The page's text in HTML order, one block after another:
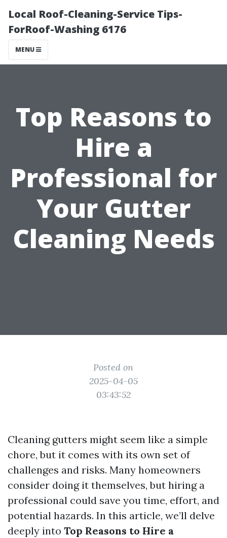
Local Roof-Cleaning-Service Tips-
ForRoof-Washing 6176
MENU
Top Reasons to
Hire a
Professional for
Your Gutter
Cleaning Needs
Posted on
2025-04-05
03:43:52
Cleaning gutters might seem like a simple
chore, but it comes with its own set of
challenges and risks. Many homeowners
consider doing it themselves, but hiring a
professional could save you time, effort, and
potential hazards. In this article, we’ll delve
deeply into Top Reasons to Hire a